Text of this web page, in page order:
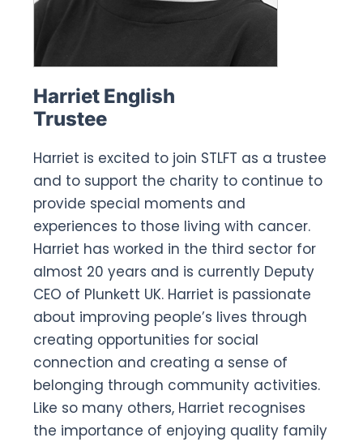
Harriet English
Trustee
Harriet is excited to join STLFT as a trustee
and to support the charity to continue to
provide special moments and
experiences to those living with cancer.
Harriet has worked in the third sector for
almost 20 years and is currently Deputy
CEO of Plunkett UK. Harriet is passionate
about improving people’s lives through
creating opportunities for social
connection and creating a sense of
belonging through community activities.
Like so many others, Harriet recognises
the importance of enjoying quality family